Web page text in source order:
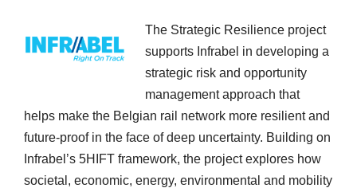
The Strategic Resilience project
supports Infrabel in developing a
strategic risk and opportunity
management approach that
helps make the Belgian rail network more resilient and
future-proof in the face of deep uncertainty. Building on
Infrabel’s 5HIFT framework, the project explores how
societal, economic, energy, environmental and mobility